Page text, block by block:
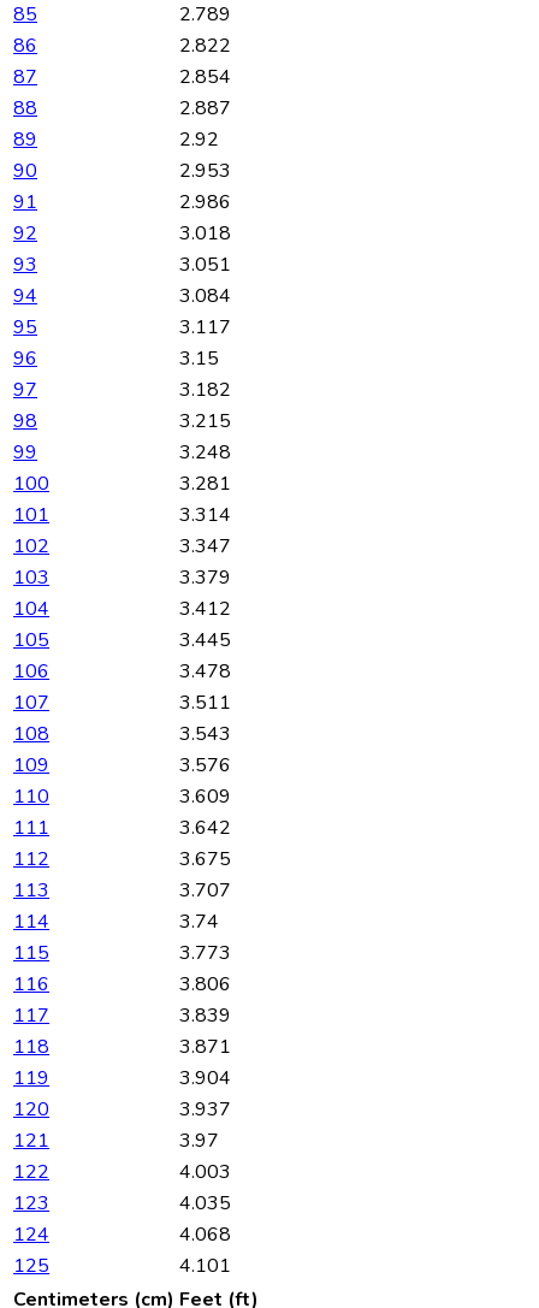
85
2.789
86
2.822
87
2.854
88
2.887
89
2.92
90
2.953
91
2.986
92
3.018
93
3.051
94
3.084
95
3.117
96
3.15
97
3.182
98
3.215
99
3.248
100
3.281
101
3.314
102
3.347
103
3.379
104
3.412
105
3.445
106
3.478
107
3.511
108
3.543
109
3.576
110
3.609
111
3.642
112
3.675
113
3.707
114
3.74
115
3.773
116
3.806
117
3.839
118
3.871
119
3.904
120
3.937
121
3.97
122
4.003
123
4.035
124
4.068
125
4.101
Centimeters (cm) Feet (ft)